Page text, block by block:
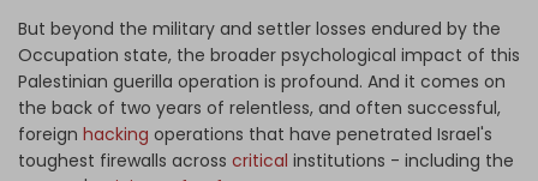
But beyond the military and settler losses endured by the
Occupation state, the broader psychological impact of this
Palestinian guerilla operation is profound. And it comes on
the back of two years of relentless, and often successful,
foreign hacking operations that have penetrated Israel's
toughest firewalls across critical institutions - including the